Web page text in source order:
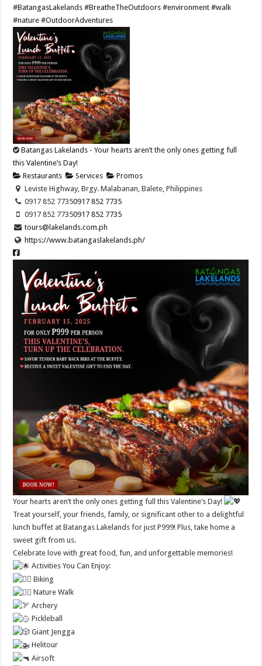
#BatangasLakelands #BreatheTheOutdoors #environment #walk
#nature #OutdoorAdventures
Batangas Lakelands - Your hearts aren’t the only ones getting full
this Valentine’s Day!
Restaurants
Services
Promos
Leviste Highway, Brgy. Malabanan, Balete, Philippines
0917 852 77350917 852 7735
0917 852 77350917 852 7735
tours@lakelands.com.ph
https://www.batangaslakelands.ph/
Your hearts aren’t the only ones getting full this Valentine’s Day!
Treat yourself, your friends, family, or significant other to a delightful
lunch buffet at Batangas Lakelands for just P999! Plus, take home a
sweet gift from us.
Celebrate love with great food, fun, and unforgettable memories!
Activities You Can Enjoy:
Biking
Nature Walk
Archery
Pickleball
Giant Jengga
Helitour
Airsoft